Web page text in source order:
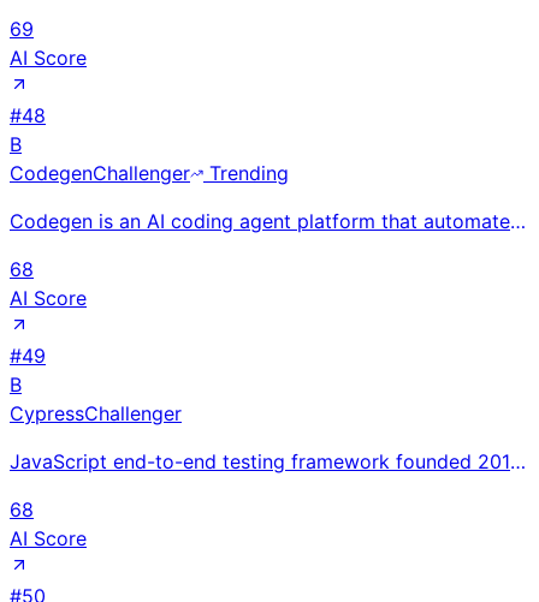
69
AI Score
#48
B
CodegenChallenger
Trending
Codegen is an AI coding agent platform that automates software development tasks end-to-end, from un
68
AI Score
#49
B
CypressChallenger
JavaScript end-to-end testing framework founded 2014; $17.8M revenue Oct 2024; $40M Series B from Op
68
AI Score
#50